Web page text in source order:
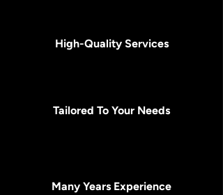
High-Quality Services
Tailored To Your Needs
Many Years Experience